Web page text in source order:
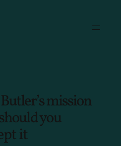
mission
you
it